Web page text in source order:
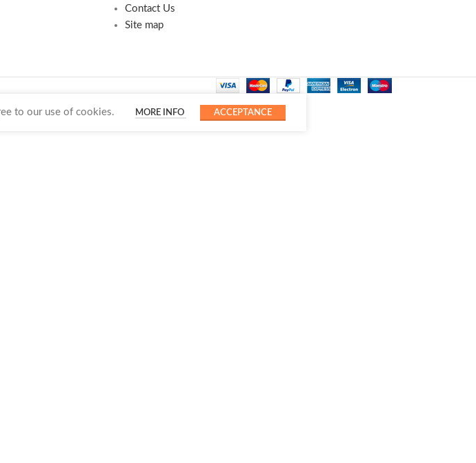
Contact Us
Site map
to our use of cookies. MORE INFO ACCEPTANCE